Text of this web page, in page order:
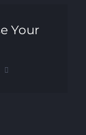
Your